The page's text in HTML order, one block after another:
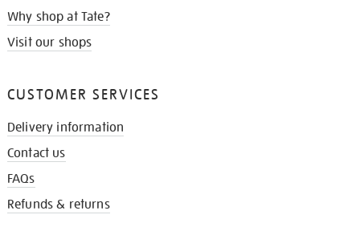
Why shop at Tate?
Visit our shops
CUSTOMER SERVICES
Delivery information
Contact us
FAQs
Refunds & returns